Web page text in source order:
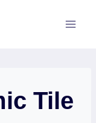
Tile